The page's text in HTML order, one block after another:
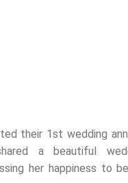
their 1st wedding
a beautiful
her happiness to